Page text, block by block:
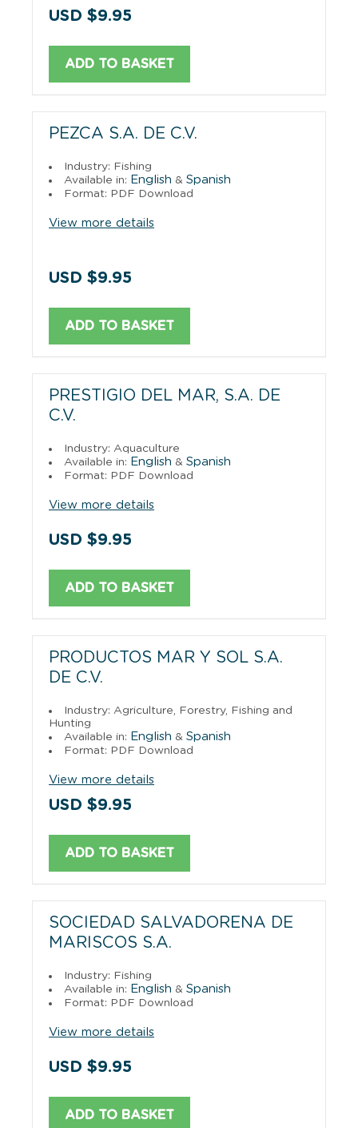
USD $9.95
ADD TO BASKET
PEZCA S.A. DE C.V.
Industry: Fishing
Available in: English & Spanish
Format: PDF Download
View more details
USD $9.95
ADD TO BASKET
PRESTIGIO DEL MAR, S.A. DE
C.V.
Industry: Aquaculture
Available in: English & Spanish
Format: PDF Download
View more details
USD $9.95
ADD TO BASKET
PRODUCTOS MAR Y SOL S.A.
DE C.V.
Industry: Agriculture, Forestry, Fishing and
Hunting
Available in: English & Spanish
Format: PDF Download
View more details
USD $9.95
ADD TO BASKET
SOCIEDAD SALVADORENA DE
MARISCOS S.A.
Industry: Fishing
Available in: English & Spanish
Format: PDF Download
View more details
USD $9.95
ADD TO BASKET